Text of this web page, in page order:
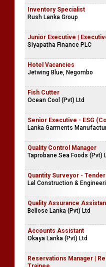
Inventory Specialist
Rush Lanka Group
Junior Executive |
Siyapatha Finance PLC
Hotel Vacancies
Jetwing Blue, Negombo
Fish Cutter
Ocean Cool (Pvt) Ltd
Senior Executive - ESG
Lanka Garments
Quality Control Manager
Taprobane Sea Foods (Pvt)
Quantity Surveyor -
Lal Construction &
Quality Assurance
Bellose Lanka (Pvt) Ltd
Accounts Assistant
Okaya Lanka (Pvt) Ltd
Reservations Manager |